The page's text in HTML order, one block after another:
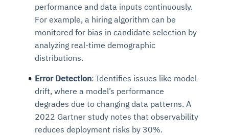
performance and data inputs continuously.
For example, a hiring algorithm can be
monitored for bias in candidate selection by
analyzing real-time demographic
distributions.
Error Detection: Identifies issues like model
drift, where a model’s performance
degrades due to changing data patterns. A
2022 Gartner study notes that observability
reduces deployment risks by 30%.